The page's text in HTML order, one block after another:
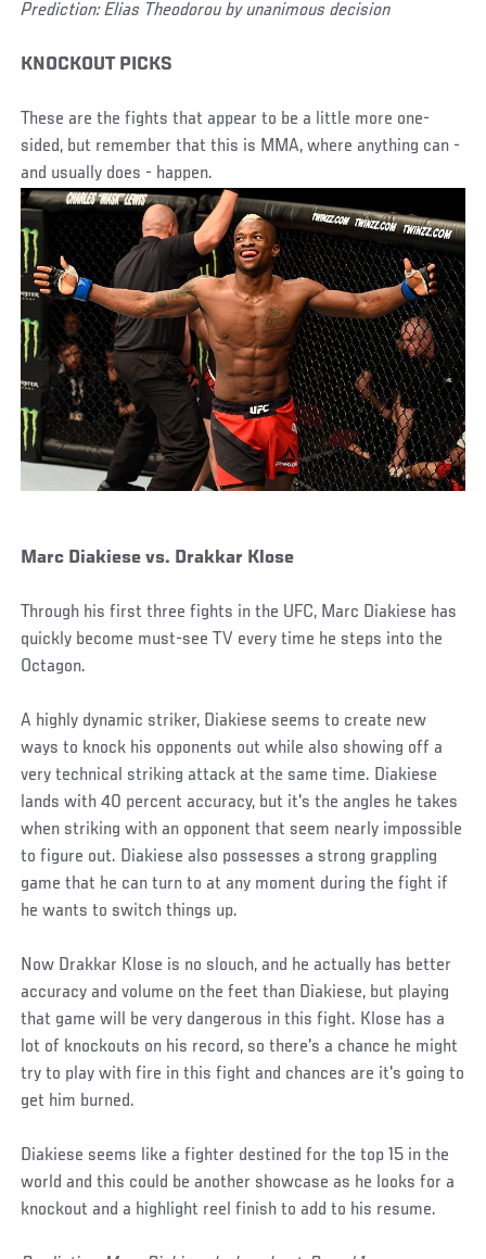
Prediction: Elias Theodorou by unanimous decision
KNOCKOUT PICKS
These are the fights that appear to be a little more one-
sided, but remember that this is MMA, where anything can -
and usually does - happen.
Marc Diakiese vs. Drakkar Klose
Through his first three fights in the UFC, Marc Diakiese has
quickly become must-see TV every time he steps into the
Octagon.
A highly dynamic striker, Diakiese seems to create new
ways to knock his opponents out while also showing off a
very technical striking attack at the same time. Diakiese
lands with 40 percent accuracy, but it's the angles he takes
when striking with an opponent that seem nearly impossible
to figure out. Diakiese also possesses a strong grappling
game that he can turn to at any moment during the fight if
he wants to switch things up.
Now Drakkar Klose is no slouch, and he actually has better
accuracy and volume on the feet than Diakiese, but playing
that game will be very dangerous in this fight. Klose has a
lot of knockouts on his record, so there's a chance he might
try to play with fire in this fight and chances are it's going to
get him burned.
Diakiese seems like a fighter destined for the top 15 in the
world and this could be another showcase as he looks for a
knockout and a highlight reel finish to add to his resume.